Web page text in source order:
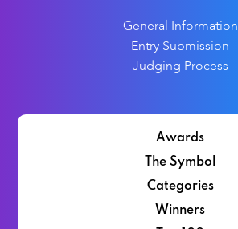
General Information
Entry Submission
Judging Process
Awards
The Symbol
Categories
Winners